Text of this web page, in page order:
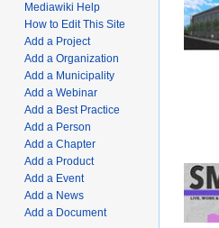
Mediawiki Help
How to Edit This Site
Add a Project
Add a Organization
Add a Municipality
Add a Webinar
Add a Best Practice
Add a Person
Add a Chapter
Add a Product
Add a Event
Add a News
Add a Document